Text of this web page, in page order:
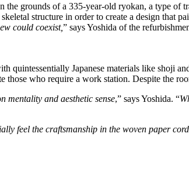
grounds of a 335-year-old ryokan, a type of
structure in order to create a design that
could coexist,” says Yoshida of the
quintessentially Japanese materials like shoji
who require a work station. Despite the
mentality and aesthetic sense,” says Yoshida. “
feel the craftsmanship in the woven paper